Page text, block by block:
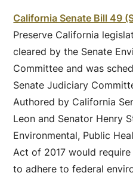
California Senate Bill 49
Preserve California
cleared by the Senate
Committee and was
Senate Judiciary
Authored by California
Leon and Senator Henry
Environmental, Public
Act of 2017 would
to adhere to federal